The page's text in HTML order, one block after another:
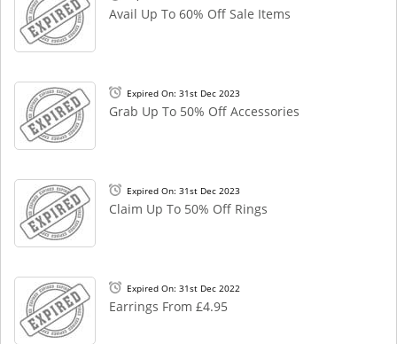
Avail Up To 60% Off Sale Items
Expired On: 31st Dec 2023
Grab Up To 50% Off Accessories
Expired On: 31st Dec 2023
Claim Up To 50% Off Rings
Expired On: 31st Dec 2022
Earrings From £4.95